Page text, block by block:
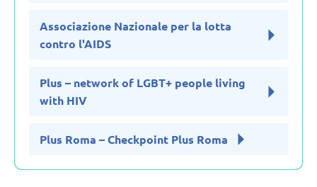
Associazione Nazionale per la lotta
contro l'AIDS
Plus – network of LGBT+ people living
with HIV
Plus Roma – Checkpoint Plus Roma